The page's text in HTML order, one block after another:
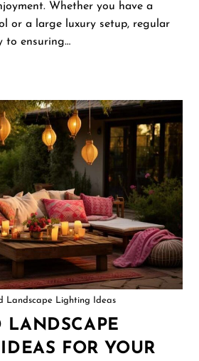
Whether you have a
or a large luxury setup, regular
to ensuring…
Landscape Lighting Ideas
LANDSCAPE
FOR YOUR